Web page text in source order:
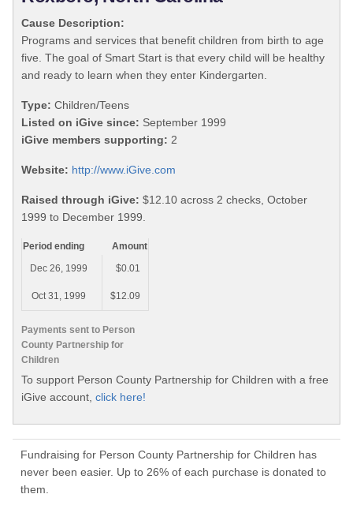
Cause Description:
Programs and services that benefit children from birth to age
five. The goal of Smart Start is that every child will be healthy
and ready to learn when they enter Kindergarten.
Type: Children/Teens
Listed on iGive since: September 1999
iGive members supporting: 2
Website: http://www.iGive.com
Raised through iGive: $12.10 across 2 checks, October
1999 to December 1999.
Payments sent to Person
County Partnership for
Children
Period ending
Amount
Dec 26, 1999
$0.01
Oct 31, 1999 $12.09
To support Person County Partnership for Children with a free
iGive account, click here!
Fundraising for Person County Partnership for Children has
never been easier. Up to 26% of each purchase is donated to
them.